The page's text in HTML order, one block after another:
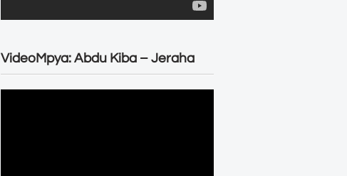
VideoMpya: Abdu Kiba – Jeraha